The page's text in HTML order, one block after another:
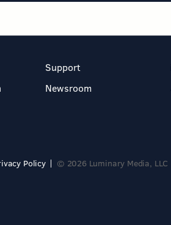
Support
Newsroom
Policy © 2026 Luminary Media, LLC